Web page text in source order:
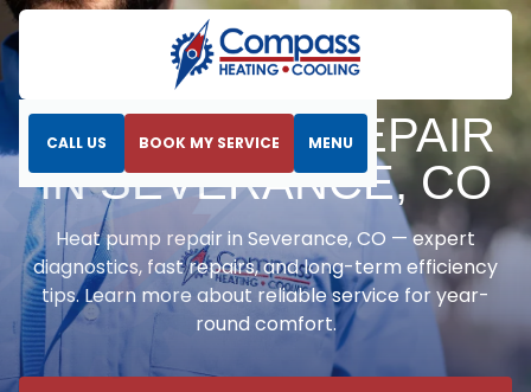
CALL US BOOK MY SERVICE MENU
Home
Heat Pumps
Heat Pump Repair in Severance, CO
HEAT PUMP REPAIR
IN SEVERANCE, CO
Heat pump repair in Severance, CO — expert
diagnostics, fast repairs, and long-term efficiency
tips. Learn more about reliable service for year-
round comfort.